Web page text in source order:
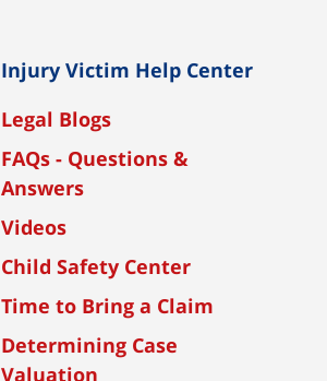
Injury Victim Help Center
Legal Blogs
FAQs - Questions &
Answers
Videos
Child Safety Center
Time to Bring a Claim
Determining Case
Valuation